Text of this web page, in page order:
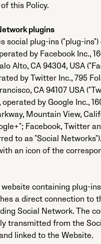
this Policy.
plugins
social plug-ins ("plug-ins")
by Facebook Inc.,
Alto, CA 94304, USA
by Twitter Inc., 795
CA 94107 USA
by Google Inc.,
Mountain View,
Facebook, Twitter
to as "Social
an icon of the
containing plug-
a direct connection to
Social Network. The
transmitted from the
linked to the Website.